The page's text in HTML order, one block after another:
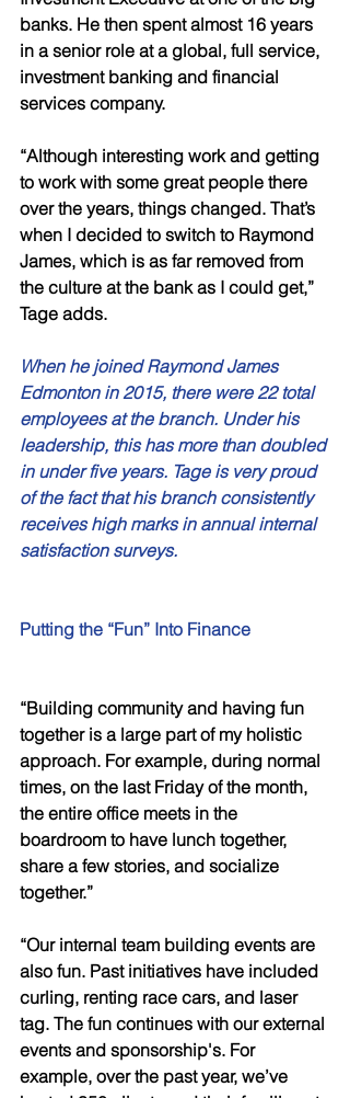
banks. He then spent almost 16 years
in a senior role at a global, full service,
investment banking and financial
services company.
“Although interesting work and getting
to work with some great people there
over the years, things changed. That’s
when I decided to switch to Raymond
James, which is as far removed from
the culture at the bank as I could get,”
Tage adds.
When he joined Raymond James
Edmonton in 2015, there were 22 total
employees at the branch. Under his
leadership, this has more than doubled
in under five years. Tage is very proud
of the fact that his branch consistently
receives high marks in annual internal
satisfaction surveys.
Putting the “Fun” Into Finance
“Building community and having fun
together is a large part of my holistic
approach. For example, during normal
times, on the last Friday of the month,
the entire office meets in the
boardroom to have lunch together,
share a few stories, and socialize
together.”
“Our internal team building events are
also fun. Past initiatives have included
curling, renting race cars, and laser
tag. The fun continues with our external
events and sponsorship's. For
example, over the past year, we’ve